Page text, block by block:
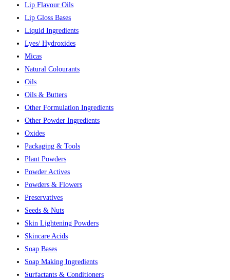
Lip Flavour Oils
Lip Gloss Bases
Liquid Ingredients
Lyes/ Hydroxides
Micas
Natural Colourants
Oils
Oils & Butters
Other Formulation Ingredients
Other Powder Ingredients
Oxides
Packaging & Tools
Plant Powders
Powder Actives
Powders & Flowers
Preservatives
Seeds & Nuts
Skin Lightening Powders
Skincare Acids
Soap Bases
Soap Making Ingredients
Surfactants & Conditioners